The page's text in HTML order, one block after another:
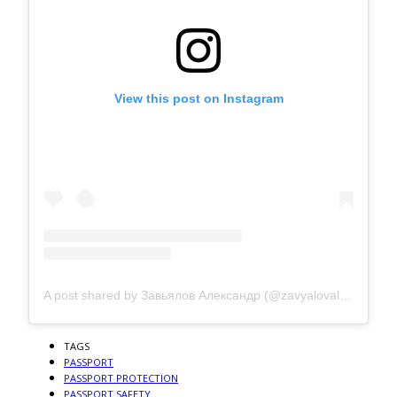
View this post on Instagram
TAGS
PASSPORT
PASSPORT PROTECTION
PASSPORT SAFETY